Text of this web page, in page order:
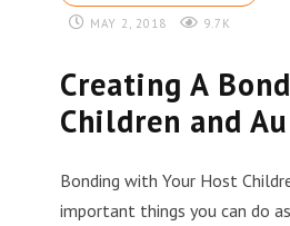
MAY 2, 2018 9.7K
Creating A
Children and
Bonding with Your Host
important things you can do